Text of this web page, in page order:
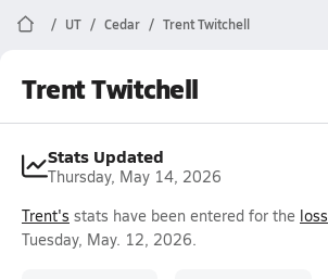
UT Cedar Trent Twitchell
Trent Twitchell
Stats Updated
Thursday, May 14, 2026
Trent's stats have been entered for the loss
Tuesday, May. 12, 2026.